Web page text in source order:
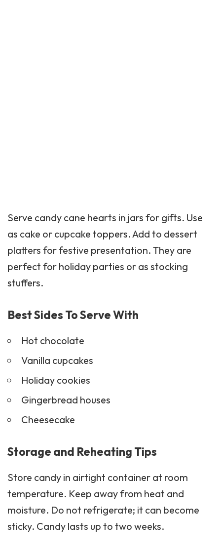
Serve candy cane hearts in jars for gifts. Use
as cake or cupcake toppers. Add to dessert
platters for festive presentation. They are
perfect for holiday parties or as stocking
stuffers.
Best Sides To Serve With
Hot chocolate
Vanilla cupcakes
Holiday cookies
Gingerbread houses
Cheesecake
Storage and Reheating Tips
Store candy in airtight container at room
temperature. Keep away from heat and
moisture. Do not refrigerate; it can become
sticky. Candy lasts up to two weeks.